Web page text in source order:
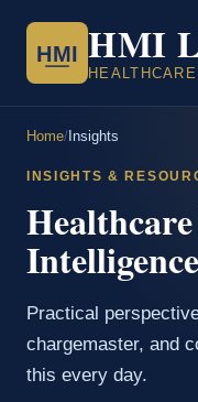
HMI HMI
Home/ Insights
INSIGHTS &
Intelligence
Practical
chargemaster, and
this every day.